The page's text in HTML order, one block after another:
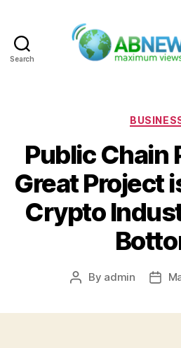
Search
Public Chain
Great Project
Crypto
Post
By admin
Post